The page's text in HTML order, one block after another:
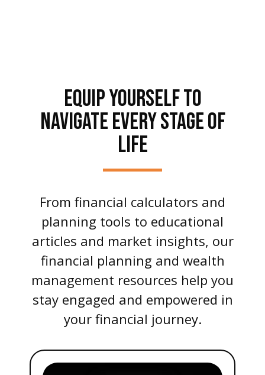
EQUIP YOURSELF TO
NAVIGATE EVERY STAGE OF
LIFE
From financial calculators and
planning tools to educational
articles and market insights, our
financial planning and wealth
management resources help you
stay engaged and empowered in
your financial journey.